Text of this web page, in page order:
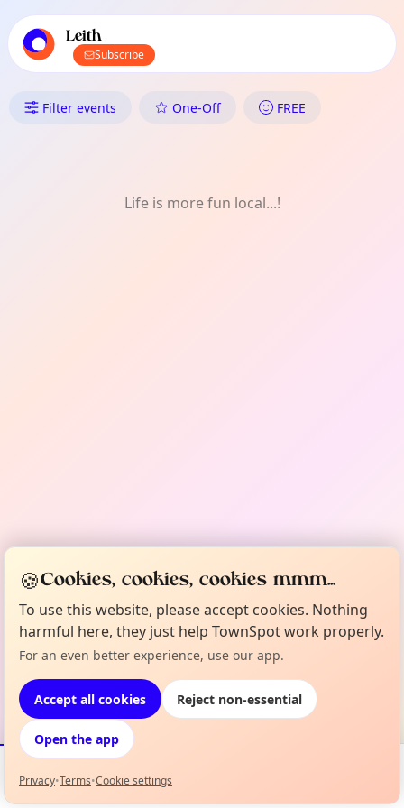
local events content
Leith
Subscribe
What's On in Leith:
Filter events One-Off FREE
Life is more fun local...!
Events Map
🍪Cookies, cookies, cookies mmm...
To use this website, please accept cookies. Nothing
harmful here, they just help TownSpot work properly.
For an even better experience, use our app.
Accept all cookies Reject non-essential
Open the app
Privacy•Terms•Cookie settings